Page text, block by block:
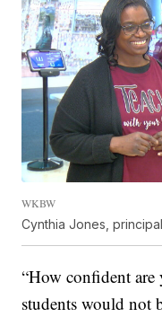
WKBW
Cynthia Jones,
“How confident are
students would not